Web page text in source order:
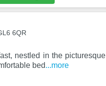
6QR
nestled in the picturesque
bed...more